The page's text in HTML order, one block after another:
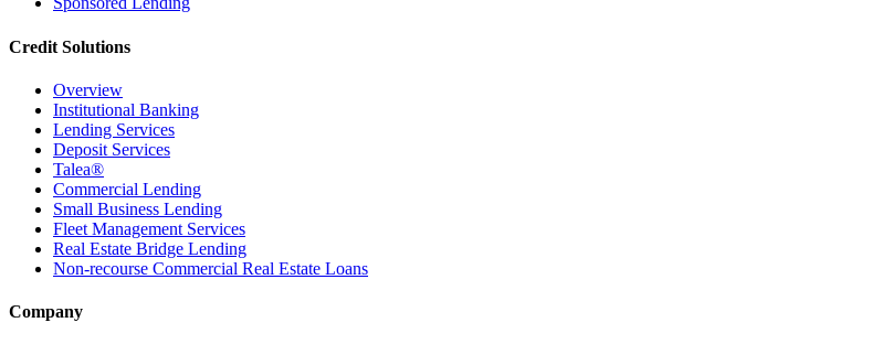
Credit Solutions
Overview
Institutional Banking
Lending Services
Deposit Services
Talea®
Commercial Lending
Small Business Lending
Fleet Management Services
Real Estate Bridge Lending
Non-recourse Commercial Real Estate Loans
Company